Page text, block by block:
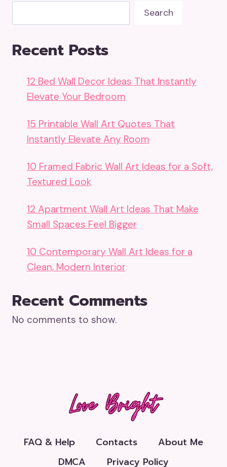
Search
Recent Posts
12 Bed Wall Decor Ideas That Instantly
Elevate Your Bedroom
15 Printable Wall Art Quotes That
Instantly Elevate Any Room
10 Framed Fabric Wall Art Ideas for a Soft,
Textured Look
12 Apartment Wall Art Ideas That Make
Small Spaces Feel Bigger
10 Contemporary Wall Art Ideas for a
Clean, Modern Interior
Recent Comments
No comments to show.
FAQ & Help Contacts
About Me
DMCA
Privacy Policy